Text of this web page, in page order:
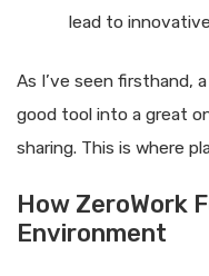
lead to
As I’ve seen firsthand,
good tool into a great
sharing. This is where
How ZeroWork
Environment